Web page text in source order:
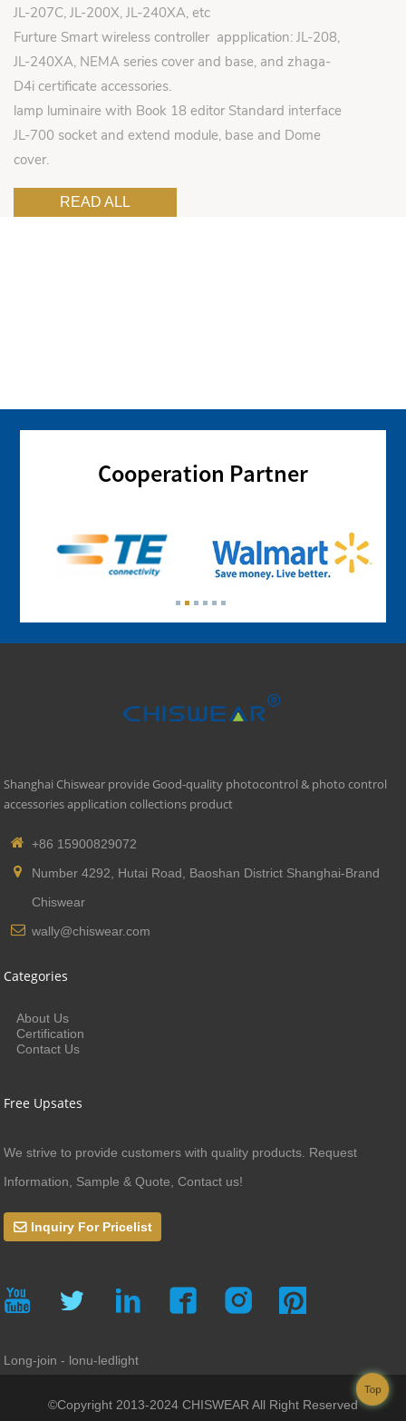
JL-207C, JL-200X, JL-240XA, etc
Furture Smart wireless controller appplication: JL-208,
JL-240XA, NEMA series cover and base, and zhaga-
D4i certificate accessories.
lamp luminaire with Book 18 editor Standard interface
JL-700 socket and extend module, base and Dome
cover.
READ ALL
Cooperation Partner
Shanghai Chiswear provide Good-quality photocontrol & photo control
accessories application collections product
+86 15900829072
Number 4292, Hutai Road, Baoshan District Shanghai-Brand
Chiswear
wally@chiswear.com
Categories
About Us
Certification
Contact Us
Free Upsates
We strive to provide customers with quality products. Request
Information, Sample & Quote, Contact us!
Inquiry For Pricelist
Long-join - lonu-ledlight
©Copyright 2013-2024 CHISWEAR All Right Reserved
Top